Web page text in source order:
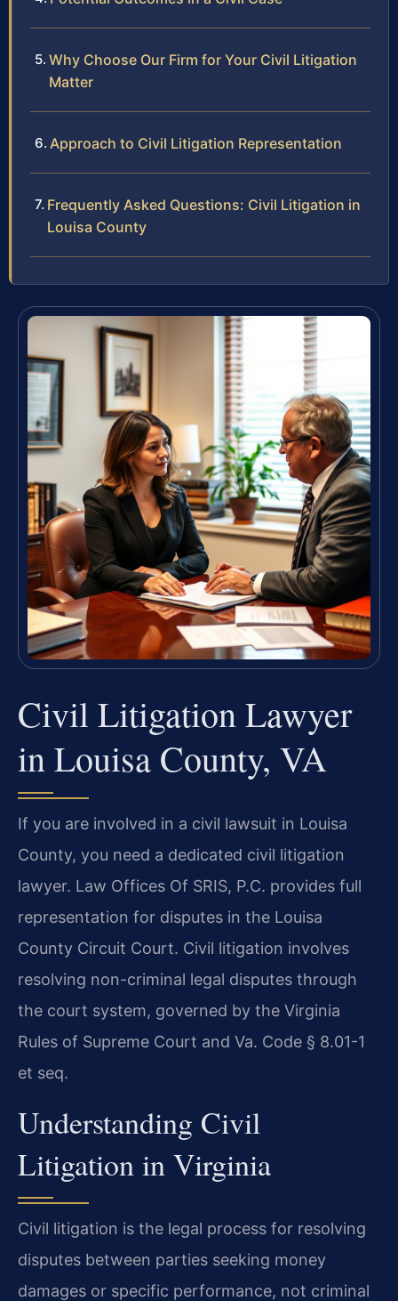
Why Choose Our Firm for Your Civil Litigation
Matter
Approach to Civil Litigation Representation
Frequently Asked Questions: Civil Litigation in
Louisa County
Civil Litigation Lawyer
in Louisa County, VA
If you are involved in a civil lawsuit in Louisa
County, you need a dedicated civil litigation
lawyer. Law Offices Of SRIS, P.C. provides full
representation for disputes in the Louisa
County Circuit Court. Civil litigation involves
resolving non-criminal legal disputes through
the court system, governed by the Virginia
Rules of Supreme Court and Va. Code § 8.01-1
et seq.
Understanding Civil
Litigation in Virginia
Civil litigation is the legal process for resolving
disputes between parties seeking money
damages or specific performance, not criminal